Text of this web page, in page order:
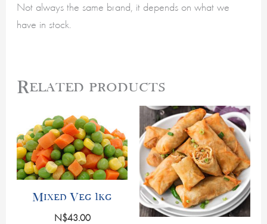
Not always the same brand, it depends on what we
have in stock.
Related products
Mixed Veg 1kg
N$43.00
Veg
1kg
quantity
Frozen
Veg
Springrolls
(10
per
pack)
quantity